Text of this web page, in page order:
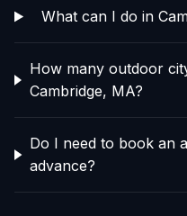
What can I do in
How many outdoor
Cambridge, MA?
Do I need to book an
advance?